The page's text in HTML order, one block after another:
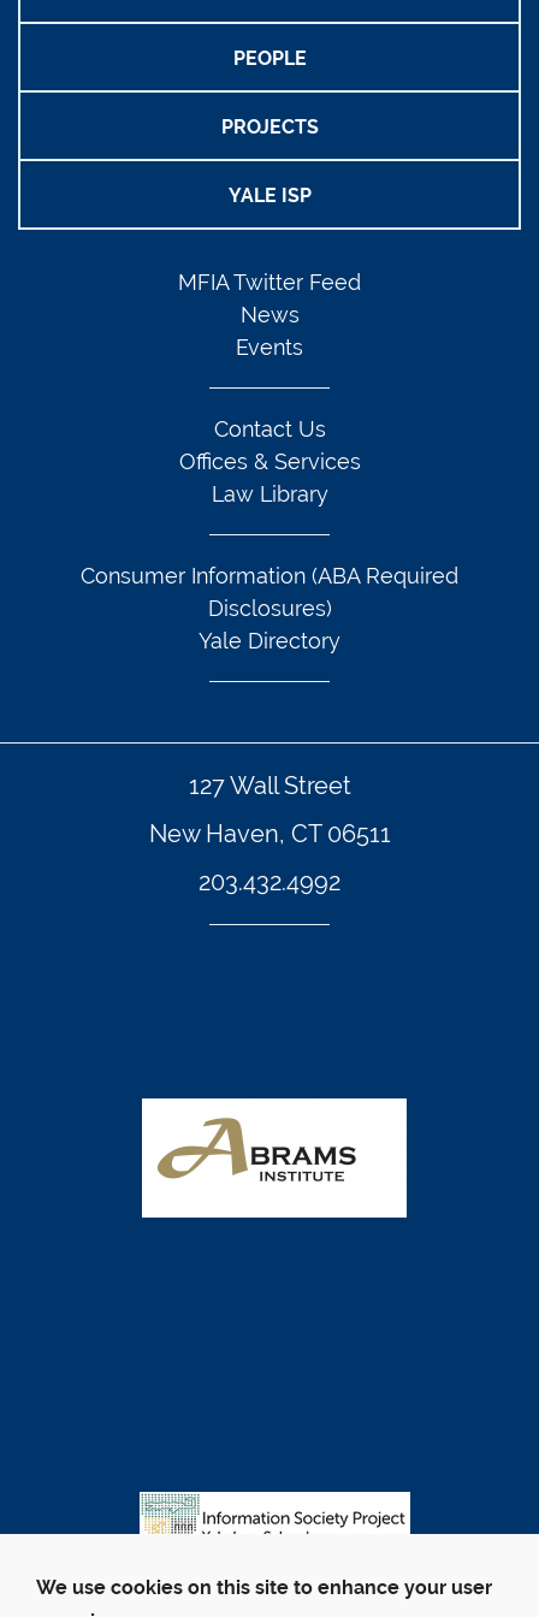
PEOPLE
PROJECTS
YALE ISP
MFIA Twitter Feed
News
Events
Contact Us
Offices & Services
Law Library
Consumer Information (ABA Required
Disclosures)
Yale Directory
127 Wall Street
New Haven, CT 06511
203.432.4992
We use cookies on this site to enhance your user